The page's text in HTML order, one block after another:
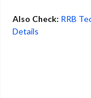
Also Check: RRB
Details